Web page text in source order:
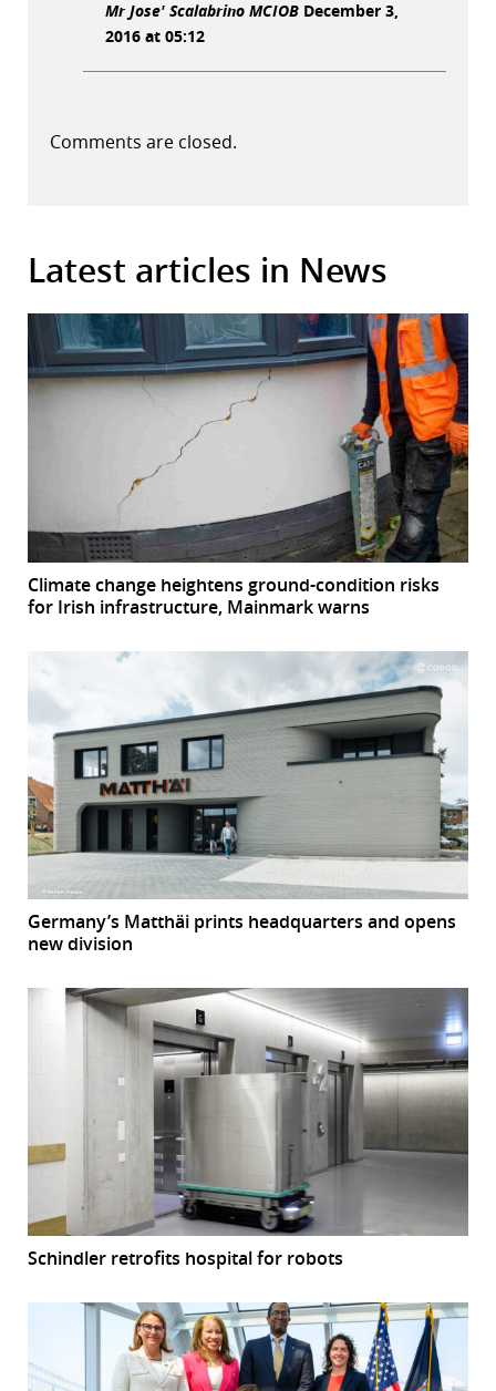
Mr Jose' Scalabrino MCIOB December 3,
2016 at 05:12
Comments are closed.
Latest articles in News
Climate change heightens ground-condition risks
for Irish infrastructure, Mainmark warns
Germany’s Matthäi prints headquarters and opens
new division
Schindler retrofits hospital for robots